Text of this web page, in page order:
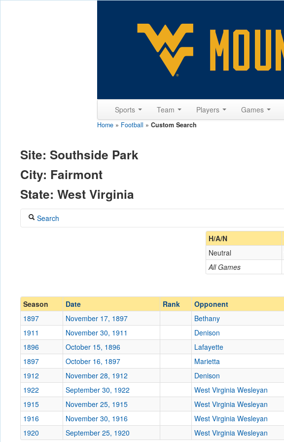
Sports Team Players Games
Home » Football » Custom Search
Site: Southside Park
City: Fairmont
State: West Virginia
Search
Ranked
Ranked
Date
Location Southside Park Fairmont
Score
Opp. Score
Attendance
Bowl
H/A/N
All Games
Neutral
Season
Date Rank Opponent
1897
November 17, 1897 Bethany
1911
November 30, 1911 Denison
1896
October 15, 1896 Lafayette
1897
October 16, 1897 Marietta
1912
November 28, 1912 Denison
1922
September 30, 1922 West Virginia Wesleyan
1915
November 25, 1915 West Virginia Wesleyan
1916
November 30, 1916 West Virginia Wesleyan
1920
September 25, 1920 West Virginia Wesleyan